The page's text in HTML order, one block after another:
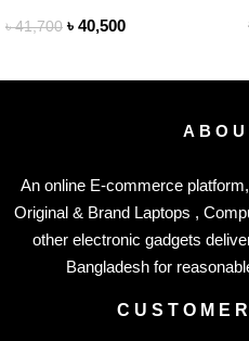
৳41,700 ৳ 40,500
An online E-commerce
Original & Brand Laptops ,
other electronic gadgets
Bangladesh for